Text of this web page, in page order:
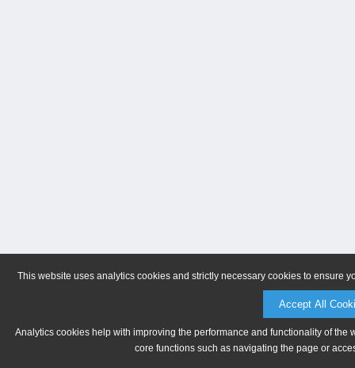
This website uses analytics cookies and strictly necessary cookies to ensure
Accept All
Analytics cookies help with improving the performance and functionality of
core functions such as navigating the page or